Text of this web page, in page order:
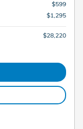
$599
$1,295
$28,220